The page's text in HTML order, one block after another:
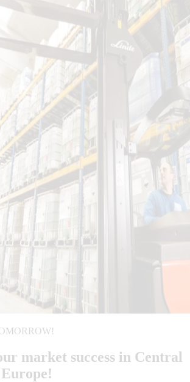
market success in Central